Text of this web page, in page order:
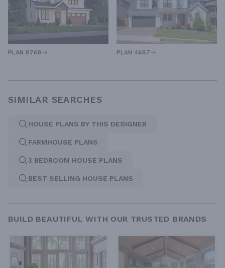
PLAN 8768 PLAN 4687
SIMILAR SEARCHES
HOUSE PLANS BY THIS DESIGNER
FARMHOUSE PLANS
3 BEDROOM HOUSE PLANS
BEST SELLING HOUSE PLANS
BUILD BEAUTIFUL WITH OUR TRUSTED BRANDS